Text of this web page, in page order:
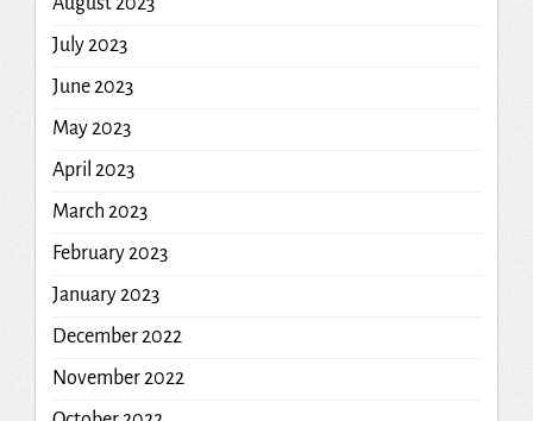
July 2023
June 2023
May 2023
April 2023
March 2023
February 2023
January 2023
December 2022
November 2022